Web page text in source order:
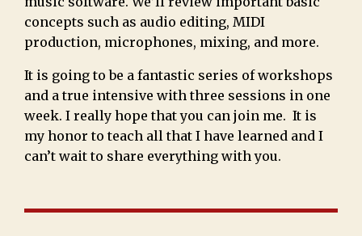
concepts such as audio editing, MIDI
production, microphones, mixing, and more.
It is going to be a fantastic series of workshops
and a true intensive with three sessions in one
week. I really hope that you can join me. It is
my honor to teach all that I have learned and I
can’t wait to share everything with you.